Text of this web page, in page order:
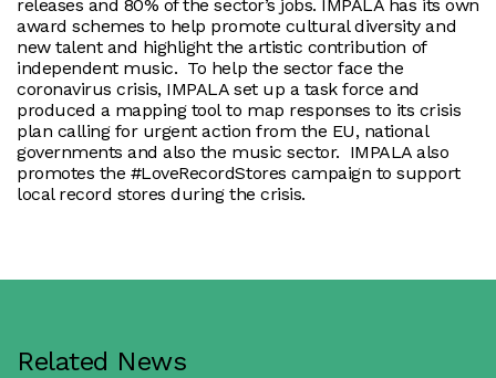
releases and 80% of the sector’s jobs. IMPALA has its own
award schemes to help promote cultural diversity and
new talent and highlight the artistic contribution of
independent music. To help the sector face the
coronavirus crisis, IMPALA set up a task force and
produced a mapping tool to map responses to its crisis
plan calling for urgent action from the EU, national
governments and also the music sector. IMPALA also
promotes the #LoveRecordStores campaign to support
local record stores during the crisis.
Related News